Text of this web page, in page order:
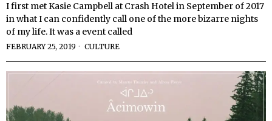
I first met Kasie Campbell at Crash Hotel in September of 2017
in what I can confidently call one of the more bizarre nights
of my life. It was a event called
FEBRUARY 25, 2019 CULTURE